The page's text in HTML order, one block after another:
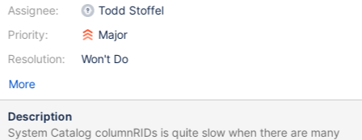
Assignee:
Priority:
Resolution:
Todd Stoffel
Major
Won't Do
More
Description
System Catalog columnRIDs is quite slow when there are many